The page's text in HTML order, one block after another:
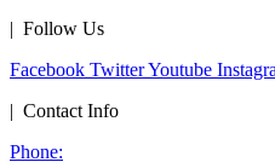
| Follow Us
Facebook TwitterYoutube
| Contact Info
Phone: